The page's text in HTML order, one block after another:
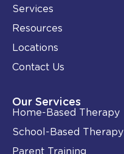
Services
Resources
Locations
Contact Us
Our Services
Home-Based Therapy
School-Based Therapy
Parent Training